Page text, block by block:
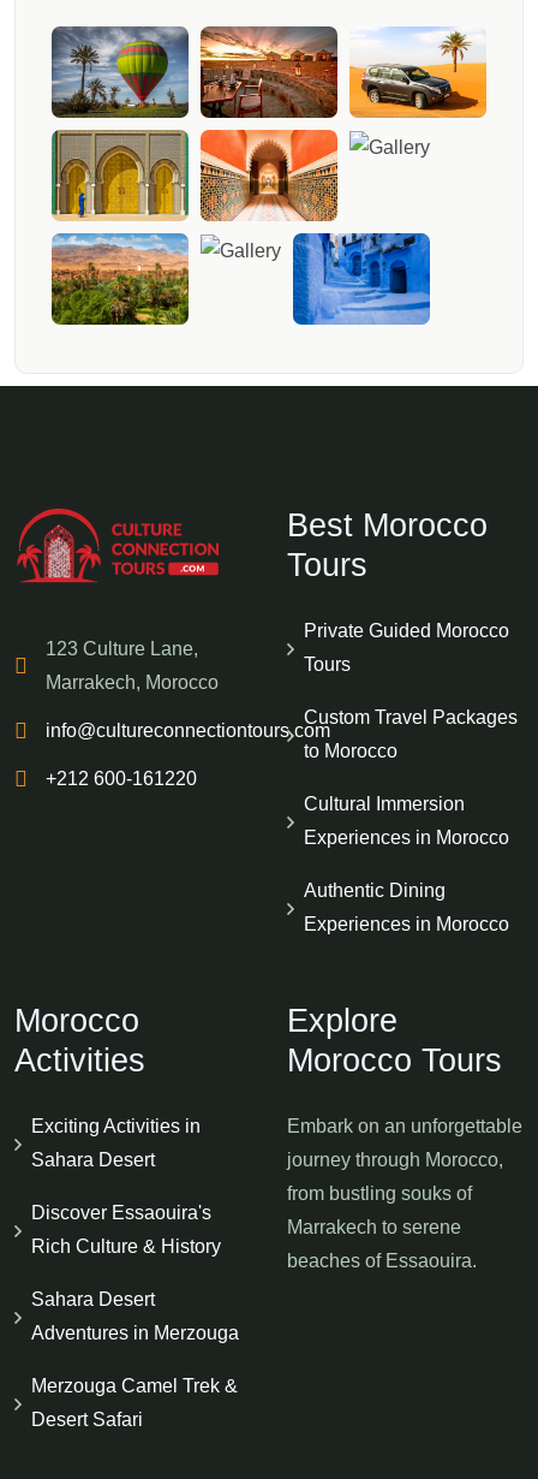
123 Culture Lane,
Marrakech, Morocco
info@cultureconnectiontours.com
+212 600-161220
Best Morocco
Tours
Private Guided Morocco
Tours
Custom Travel Packages
to Morocco
Cultural Immersion
Experiences in Morocco
Authentic Dining
Experiences in Morocco
Morocco
Activities
Exciting Activities in
Sahara Desert
Discover Essaouira's
Rich Culture & History
Sahara Desert
Adventures in Merzouga
Merzouga Camel Trek &
Desert Safari
Explore
Morocco Tours
Embark on an unforgettable
journey through Morocco,
from bustling souks of
Marrakech to serene
beaches of Essaouira.